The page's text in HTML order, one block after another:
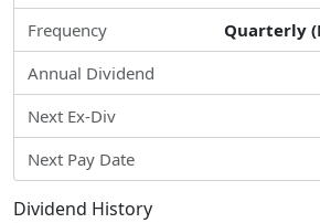
Frequency
Quarterly
Annual Dividend
Next Ex-Div
Next Pay Date
Dividend History